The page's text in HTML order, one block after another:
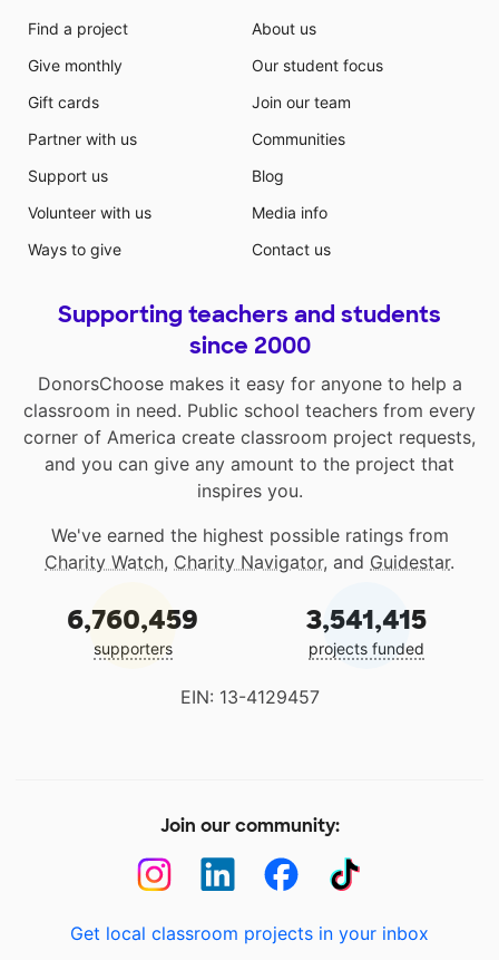
Find a project
Give monthly
Gift cards
Partner with us
Support us
Volunteer with us
Ways to give
About us
Our student focus
Join our team
Communities
Blog
Media info
Contact us
Supporting teachers and students
since 2000
DonorsChoose makes it easy for anyone to help a
classroom in need. Public school teachers from every
corner of America create classroom project requests,
and you can give any amount to the project that
inspires you.
We've earned the highest possible ratings from
Charity Watch, Charity Navigator, and Guidestar.
6,760,459
supporters
3,541,415
projects funded
EIN: 13-4129457
Join our community:
Get local classroom projects in your inbox